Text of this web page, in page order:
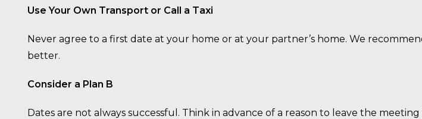
Use Your Own Transport or Call a Taxi
Never agree to a first date at your home or at your partner’s home. We
better.
Consider a Plan B
Dates are not always successful. Think in advance of a reason to leave the